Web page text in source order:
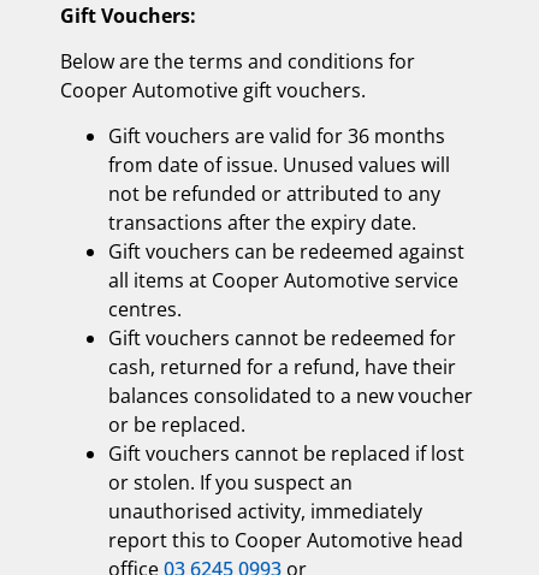
Gift Vouchers:
Below are the terms and conditions for
Cooper Automotive gift vouchers.
Gift vouchers are valid for 36 months
from date of issue. Unused values will
not be refunded or attributed to any
transactions after the expiry date.
Gift vouchers can be redeemed against
all items at Cooper Automotive service
centres.
Gift vouchers cannot be redeemed for
cash, returned for a refund, have their
balances consolidated to a new voucher
or be replaced.
Gift vouchers cannot be replaced if lost
or stolen. If you suspect an
unauthorised activity, immediately
report this to Cooper Automotive head
office03 6245 0993 or